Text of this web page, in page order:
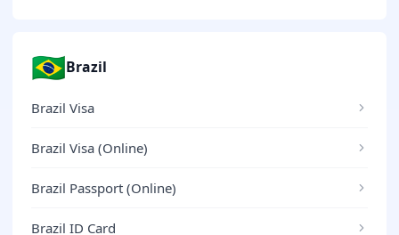
🇧🇷Brazil
Brazil Visa
Brazil Visa (Online)
Brazil Passport (Online)
Brazil ID Card